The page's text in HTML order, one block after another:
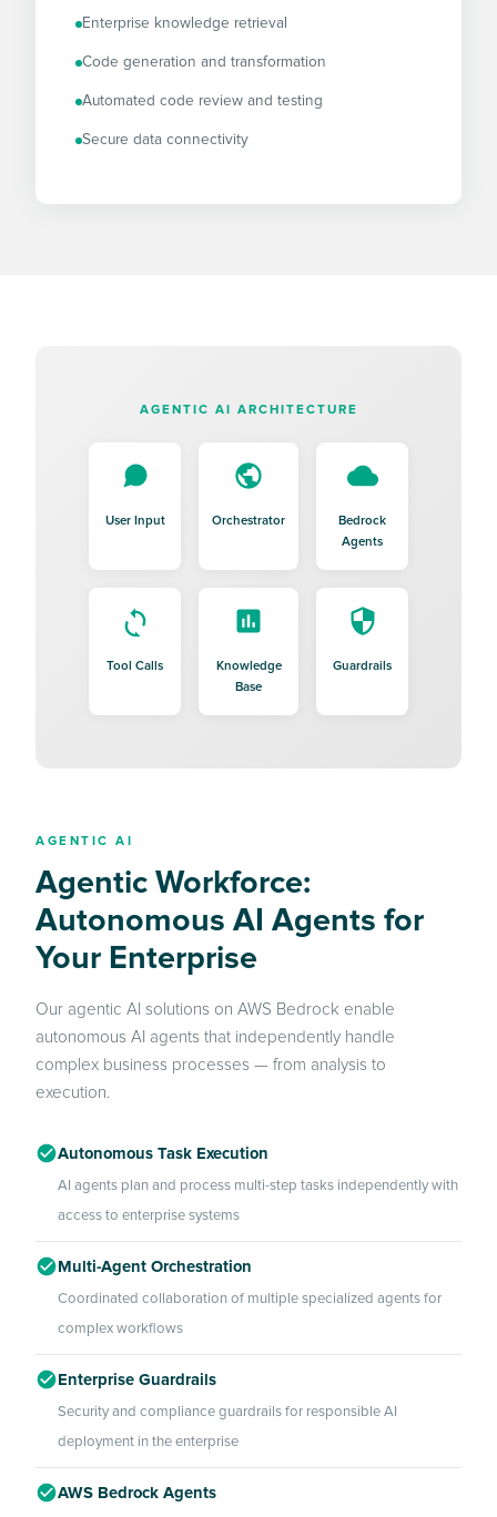
Enterprise knowledge retrieval
Code generation and transformation
Automated code review and testing
Secure data connectivity
AGENTIC AI ARCHITECTURE
User Input Orchestrator
Bedrock
Agents
Tool Calls
Knowledge
Base
Guardrails
AGENTIC AI
Agentic Workforce:
Autonomous AI Agents for
Your Enterprise
Our agentic AI solutions on AWS Bedrock enable
autonomous AI agents that independently handle
complex business processes — from analysis to
execution.
Autonomous Task Execution
AI agents plan and process multi-step tasks independently with
access to enterprise systems
Multi-Agent Orchestration
Coordinated collaboration of multiple specialized agents for
complex workflows
Enterprise Guardrails
Security and compliance guardrails for responsible AI
deployment in the enterprise
AWS Bedrock Agents